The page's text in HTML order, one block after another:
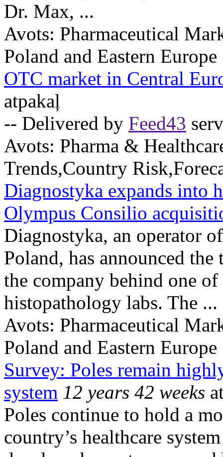
Dr. Max, ...
Avots: Pharmaceutical
Poland and Eastern Europe
OTC market in Central
atpakaļ
-- Delivered by Feed43
Avots: Pharma &
Trends,Country
Diagnostyka expands into
Olympus Consilio
Diagnostyka, an operator
Poland, has announced
the company behind one of
histopathology labs. The ...
Avots: Pharmaceutical
Poland and Eastern Europe
Survey: Poles remain
system 12 years 42 weeks
Poles continue to hold a
country’s healthcare